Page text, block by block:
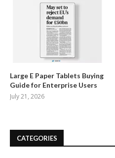
Large E Paper Tablets Buying
Guide for Enterprise Users
July 21, 2026
CATEGORIES